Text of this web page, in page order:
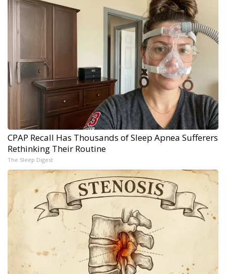
CPAP Recall Has Thousands of Sleep Apnea Sufferers
Rethinking Their Routine
The Sleep Digest